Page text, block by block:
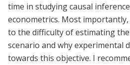
time in studying causal
econometrics. Most
to the difficulty of estimating
scenario and why experimental
towards this objective. I